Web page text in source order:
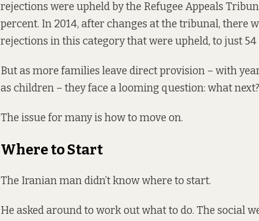
rejections were upheld by the Refugee Appeals
percent. In 2014, after changes at the tribunal, there
rejections in this category that were upheld, to just 54
But as more families leave direct provision – with
as children – they face a looming question: what next?
The issue for many is how to move on.
Where to Start
The Iranian man didn’t know where to start.
He asked around to work out what to do. The social